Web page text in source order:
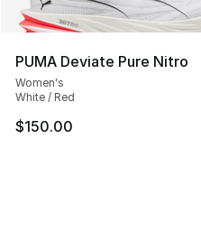
PUMA Deviate Pure Nitro
Women's
White / Red
$150.00